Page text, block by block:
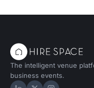
The intelligent venue
business events.